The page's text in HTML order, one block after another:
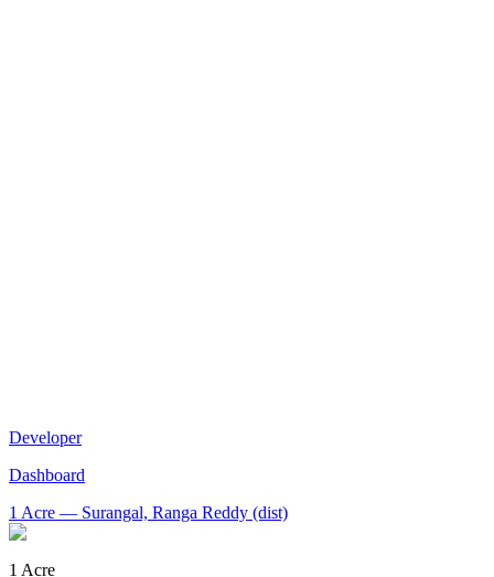
Developer
Dashboard
1 Acre — Surangal, Ranga Reddy (dist)
1 Acre